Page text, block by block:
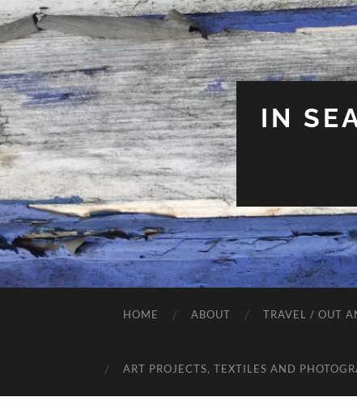
IN
HOME ABOUT TRAVEL / OUT
ART PROJECTS, TEXTILES AND